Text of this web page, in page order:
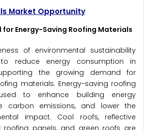
Market Opportunity
for Energy-Saving Roofing Materials
of environmental sustainability
reduce energy consumption in
the growing demand for
materials. Energy-saving roofing
to enhance building energy
carbon emissions, and lower the
impact. Cool roofs, reflective
roofing panels, and green roofs are